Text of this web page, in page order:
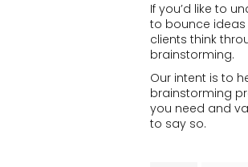
If you’d like to
to bounce ideas
clients think
brainstorming.
Our intent is to
brainstorming
you need and
to say so.